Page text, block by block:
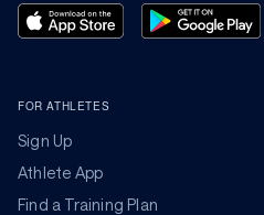
FOR ATHLETES
Sign Up
Athlete App
Find a Training Plan